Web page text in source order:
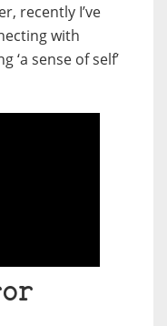
recently I’ve
with
‘a sense of self’